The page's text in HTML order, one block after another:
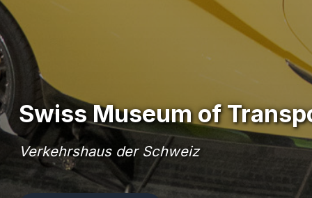
Swiss Museum of
Verkehrshaus der Schweiz